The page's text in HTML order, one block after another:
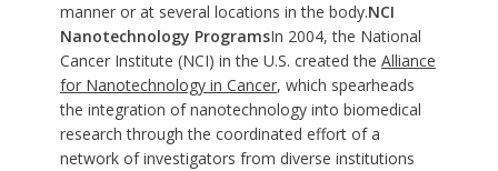
manner or at several locations in the body.NCI
Nanotechnology ProgramsIn 2004, the National
Cancer Institute (NCI) in the U.S. created the Alliance
for Nanotechnology in Cancer, which spearheads
the integration of nanotechnology into biomedical
research through the coordinated effort of a
network of investigators from diverse institutions